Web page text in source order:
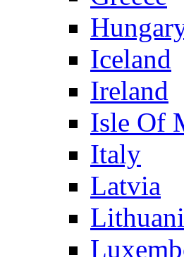
Iceland
Ireland
Isle Of
Italy
Latvia